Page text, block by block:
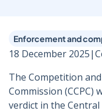
Enforcement and
18 December 2025|
The Competition
Commission (CCPC)
verdict in the